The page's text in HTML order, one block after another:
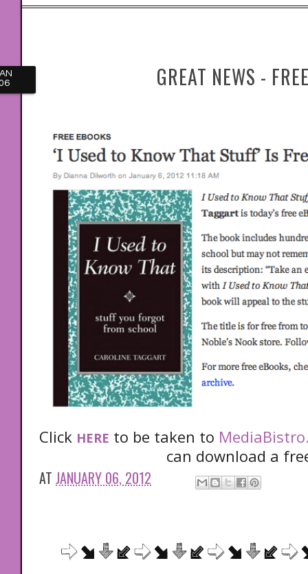
GREAT NEWS -
Click HERE to be taken to
can download a
AT JANUARY 06, 2012